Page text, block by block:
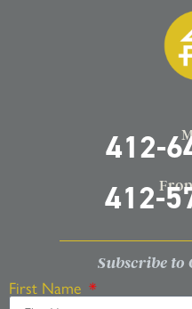
412-
412-
Subscribe to
First Name